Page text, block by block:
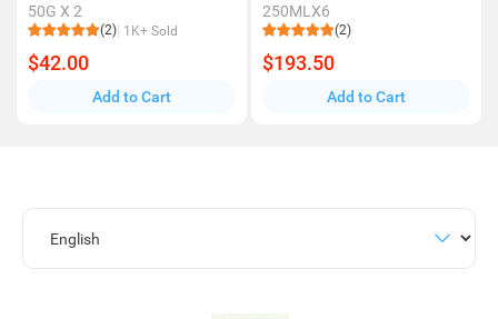
50G X 2
(2) 1K+ Sold
$42.00
Add to Cart
250MLX6
(2)
$193.50
Add to Cart